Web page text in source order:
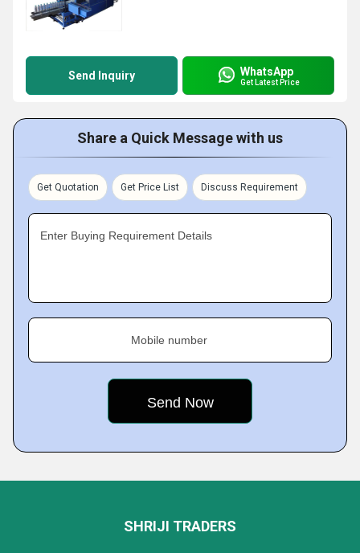
Send Inquiry WhatsApp
Get Latest Price
Share a Quick Message with us
Get Quotation Get Price List Discuss Requirement
Enter Buying Requirement Details
Mobile number
SHRIJI TRADERS